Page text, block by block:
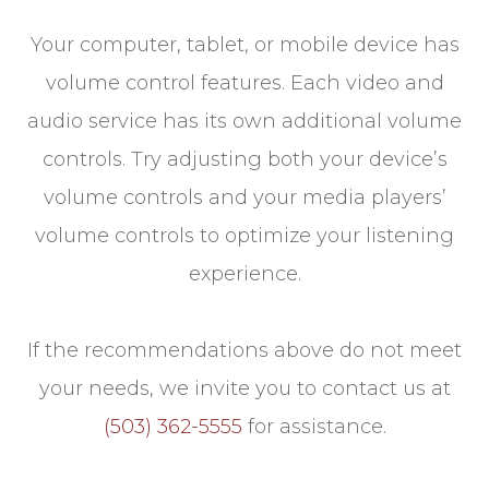
Your computer, tablet, or mobile device has
volume control features. Each video and
audio service has its own additional volume
controls. Try adjusting both your device’s
volume controls and your media players’
volume controls to optimize your listening
experience.
​​​​​​​If the recommendations above do not meet
your needs, we invite you to contact us at
(503) 362-5555 for assistance.